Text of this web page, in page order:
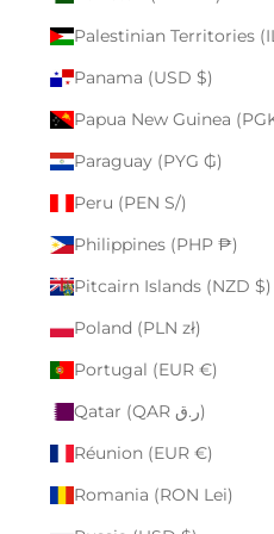
Panama (USD $)
Paraguay (PYG ₲)
Peru (PEN S/)
Philippines (PHP ₱)
Pitcairn Islands (NZD $)
Poland (PLN zł)
Portugal (EUR €)
Qatar (QAR ر.ق)
Réunion (EUR €)
Romania (RON Lei)